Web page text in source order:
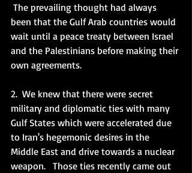
The prevailing thought had always
been that the Gulf Arab countries would
wait until a peace treaty between Israel
and the Palestinians before making their
own agreements.
2.  We knew that there were secret
military and diplomatic ties with many
Gulf States which were accelerated due
to Iran's hegemonic desires in the
Middle East and drive towards a nuclear
weapon.   Those ties recently came out